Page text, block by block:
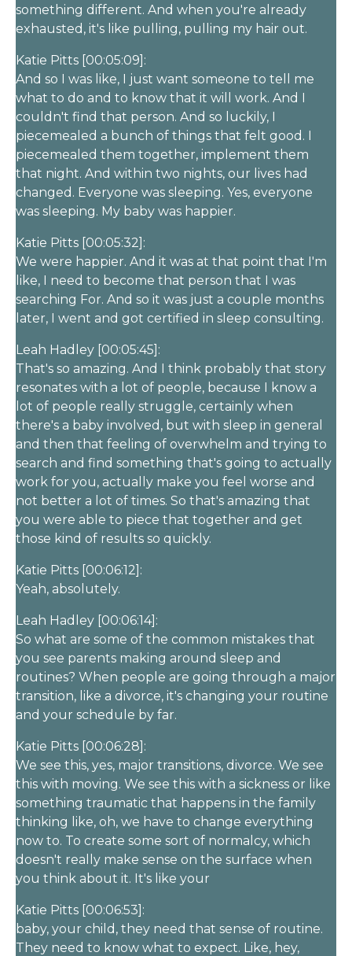
something different. And when you're already
exhausted, it's like pulling, pulling my hair out.
Katie Pitts [00:05:09]:
And so I was like, I just want someone to tell me
what to do and to know that it will work. And I
couldn't find that person. And so luckily, I
piecemealed a bunch of things that felt good. I
piecemealed them together, implement them
that night. And within two nights, our lives had
changed. Everyone was sleeping. Yes, everyone
was sleeping. My baby was happier.
Katie Pitts [00:05:32]:
We were happier. And it was at that point that I'm
like, I need to become that person that I was
searching For. And so it was just a couple months
later, I went and got certified in sleep consulting.
Leah Hadley [00:05:45]:
That's so amazing. And I think probably that story
resonates with a lot of people, because I know a
lot of people really struggle, certainly when
there's a baby involved, but with sleep in general
and then that feeling of overwhelm and trying to
search and find something that's going to actually
work for you, actually make you feel worse and
not better a lot of times. So that's amazing that
you were able to piece that together and get
those kind of results so quickly.
Katie Pitts [00:06:12]:
Yeah, absolutely.
Leah Hadley [00:06:14]:
So what are some of the common mistakes that
you see parents making around sleep and
routines? When people are going through a major
transition, like a divorce, it's changing your routine
and your schedule by far.
Katie Pitts [00:06:28]:
We see this, yes, major transitions, divorce. We see
this with moving. We see this with a sickness or like
something traumatic that happens in the family
thinking like, oh, we have to change everything
now to. To create some sort of normalcy, which
doesn't really make sense on the surface when
you think about it. It's like your
Katie Pitts [00:06:53]:
baby, your child, they need that sense of routine.
They need to know what to expect. Like, hey,